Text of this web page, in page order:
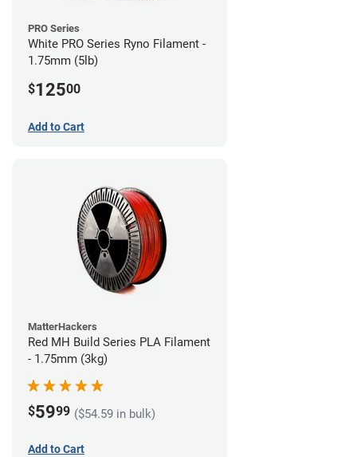
PRO Series
White PRO Series Ryno Filament -
1.75mm (5lb)
$12500
Add to Cart
MatterHackers
Red MH Build Series PLA Filament
- 1.75mm (3kg)
$5999 ($54.59 in bulk)
Add to Cart